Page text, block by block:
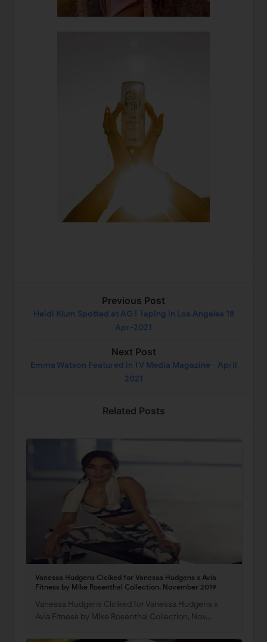
Previous Post
Heidi Klum Spotted at AGT Taping in Los Angeles 18
Apr-2021
Next Post
Emma Watson Featured in TV Media Magazine - April
2021
Related Posts
Vanessa Hudgens Clciked for Vanessa Hudgens x Avia
Fitness by Mike Rosenthal Collection, November 2019
Vanessa Hudgens Clciked for Vanessa Hudgens x
Avia Fitness by Mike Rosenthal Collection, Nov…